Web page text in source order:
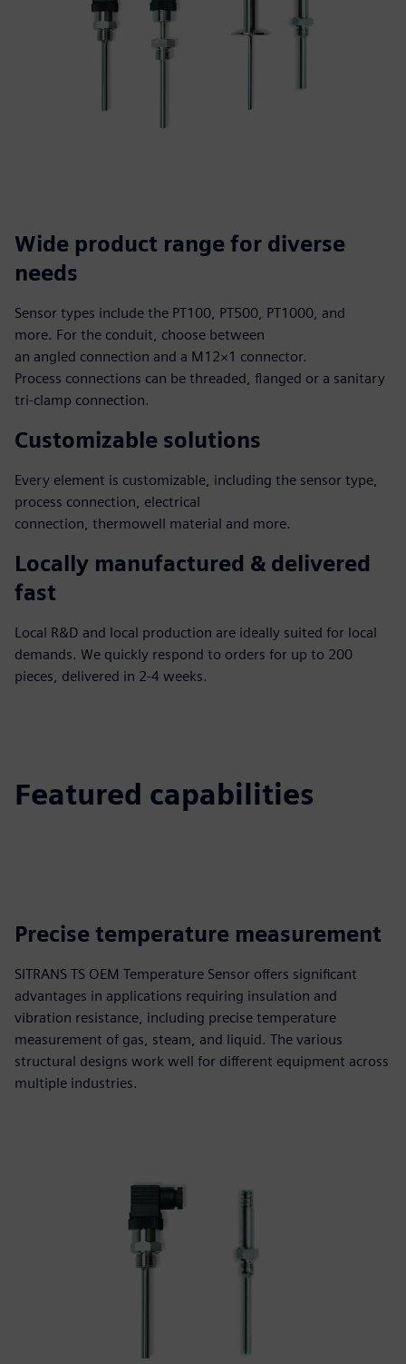
Wide product range for diverse
needs
Sensor types include the PT100, PT500, PT1000, and
more. For the conduit, choose between
an angled connection and a M12×1 connector.
Process connections can be threaded, flanged or a sanitary
tri-clamp connection.
Customizable solutions
Every element is customizable, including the sensor type,
process connection, electrical
connection, thermowell material and more.
Locally manufactured & delivered
fast
Local R&D and local production are ideally suited for local
demands. We quickly respond to orders for up to 200
pieces, delivered in 2-4 weeks.
Featured capabilities
Precise temperature measurement
SITRANS TS OEM Temperature Sensor offers significant
advantages in applications requiring insulation and
vibration resistance, including precise temperature
measurement of gas, steam, and liquid. The various
structural designs work well for different equipment across
multiple industries.